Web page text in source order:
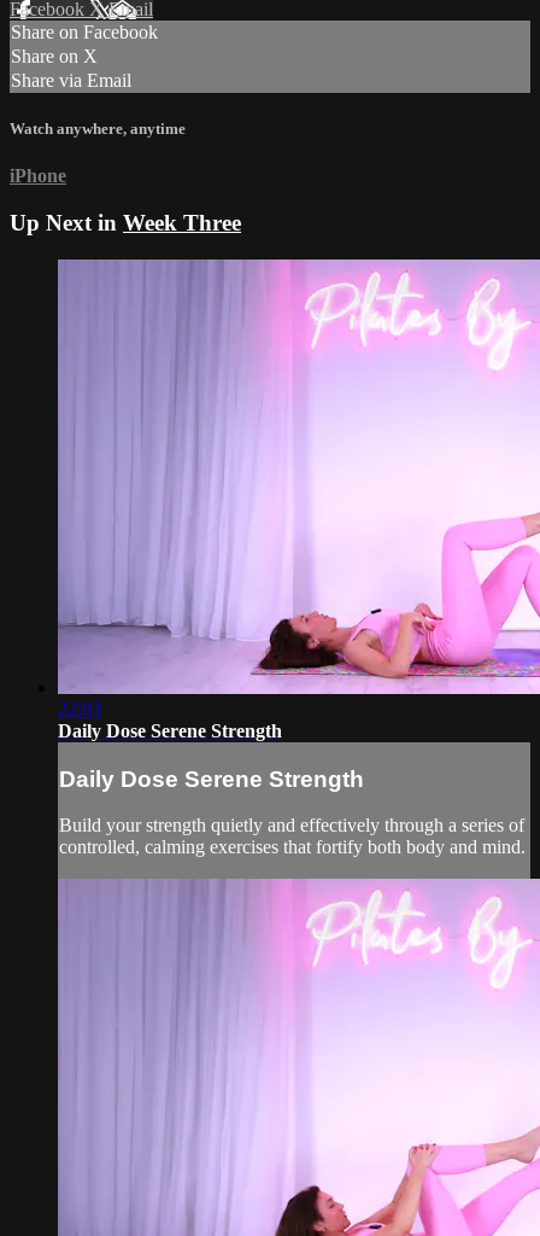
Facebook XEmail
Share on Facebook
Share on X
Share via Email
Watch anywhere, anytime
iPhone
Up Next in Week Three
22:03
Daily Dose Serene Strength
Daily Dose Serene Strength
Build your strength quietly and effectively through a series of
controlled, calming exercises that fortify both body and mind.